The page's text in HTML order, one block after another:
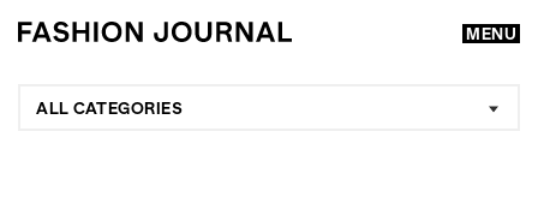
MENU
ALL CATEGORIES